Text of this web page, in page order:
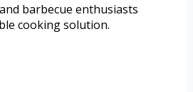
barbecue enthusiasts
cooking solution.